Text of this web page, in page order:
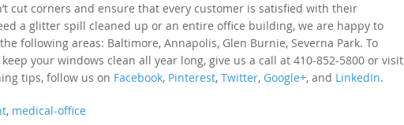
cut corners and ensure that every customer is satisfied with their
a glitter spill cleaned up or an entire office building, we are happy to
following areas: Baltimore, Annapolis, Glen Burnie, Severna Park. To
your windows clean all year long, give us a call at 410-852-5800 or visit
tips, follow us on Facebook, Pinterest, Twitter, Google+, and LinkedIn.
, medical-office